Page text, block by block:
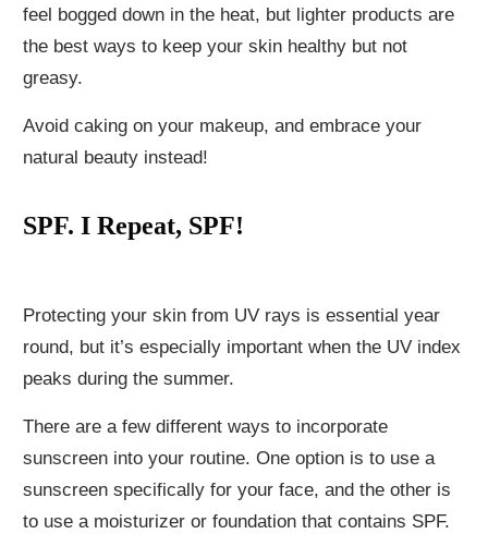
feel bogged down in the heat, but lighter products are
the best ways to keep your skin healthy but not
greasy.
Avoid caking on your makeup, and embrace your
natural beauty instead!
SPF. I Repeat, SPF!
Protecting your skin from UV rays is essential year
round, but it’s especially important when the UV index
peaks during the summer.
There are a few different ways to incorporate
sunscreen into your routine. One option is to use a
sunscreen specifically for your face, and the other is
to use a moisturizer or foundation that contains SPF.